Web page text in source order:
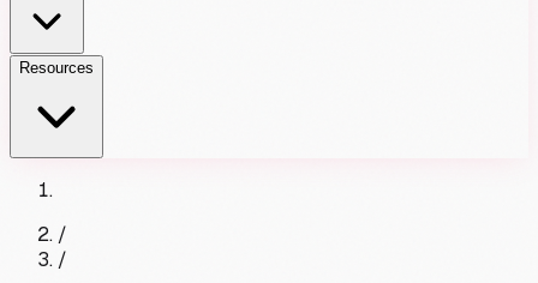
Resources
/
/